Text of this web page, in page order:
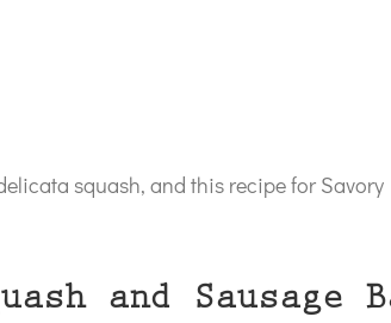
squash, and this recipe for
and Sausage